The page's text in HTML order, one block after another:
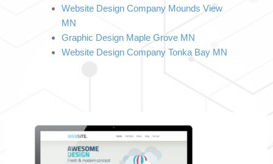
Website Design Company Mounds View
MN
Graphic Design Maple Grove MN
Website Design Company Tonka Bay MN